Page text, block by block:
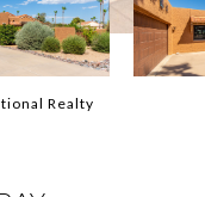
Realty